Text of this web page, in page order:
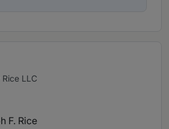
LLC
F. Rice